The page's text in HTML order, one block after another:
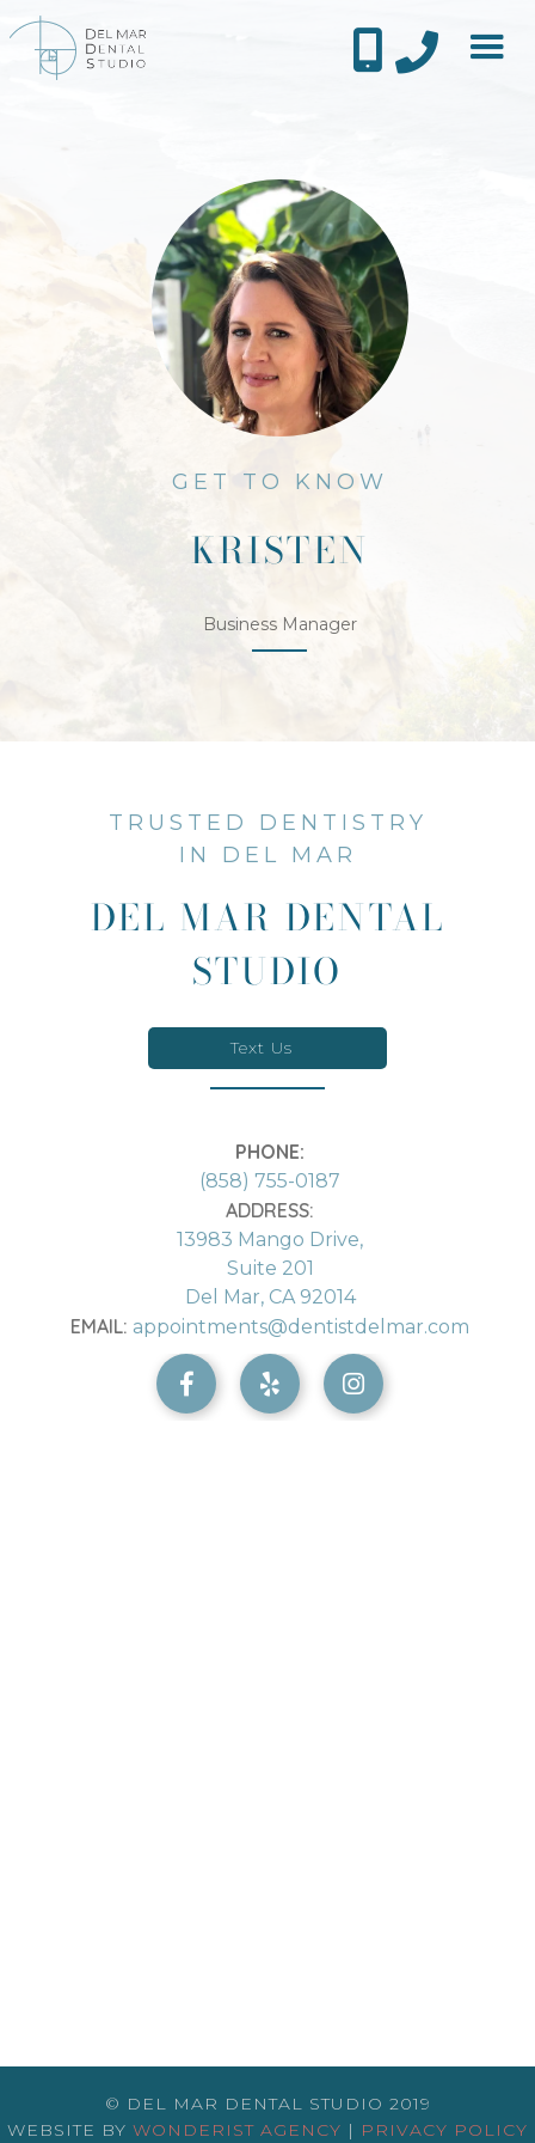


GET TO KNOW
KRISTEN
Business Manager
TRUSTED DENTISTRY
IN DEL MAR
DEL MAR DENTAL
STUDIO
Text Us
PHONE:
(858) 755-0187
ADDRESS:
13983 Mango Drive,
Suite 201
Del Mar, CA 92014
EMAIL: appointments@dentistdelmar.com
  
© DEL MAR DENTAL STUDIO 2019
WEBSITE BY WONDERIST AGENCY | PRIVACY POLICY